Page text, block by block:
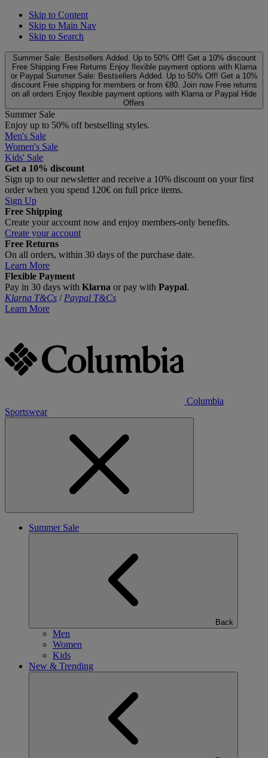
Skip to Content
Skip to Main Nav
Skip to Search
Summer Sale: Bestsellers Added. Up to 50% Off! Get a 10% discount
Free Shipping Free Returns Enjoy flexible payment options with Klarna
or Paypal Summer Sale: Bestsellers Added. Up to 50% Off! Get a 10%
discount Free shipping for members or from €80. Join now Free returns
on all orders Enjoy flexible payment options with Klarna or Paypal Hide
Offers
Summer Sale
Enjoy up to 50% off bestselling styles.
Men's Sale
Women's Sale
Kids' Sale
Get a 10% discount
Sign up to our newsletter and receive a 10% discount on your first
order when you spend 120€ on full price items.
Sign Up
Free Shipping
Create your account now and enjoy members‑only benefits.
Create your account
Free Returns
On all orders, within 30 days of the purchase date.
Learn More
Flexible Payment
Pay in 30 days with Klarna or pay with Paypal.
Klarna T&Cs / Paypal T&Cs
Learn More
Columbia
Sportswear
Summer Sale
Back
Men
Women
Kids
New & Trending